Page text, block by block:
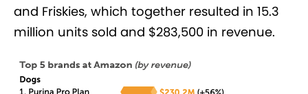
and Friskies, which together resulted in 15.3
million units sold and $283,500 in revenue.